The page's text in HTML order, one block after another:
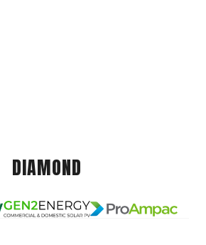
DIAMOND